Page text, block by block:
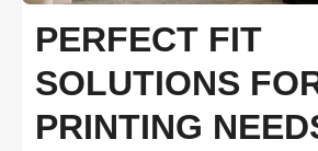
PERFECT FIT
SOLUTIONS
PRINTING